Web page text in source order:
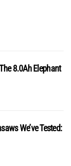
8.0Ah Elephant
We’ve Tested: